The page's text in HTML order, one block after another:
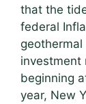
that the
federal
investment
beginning
year, New